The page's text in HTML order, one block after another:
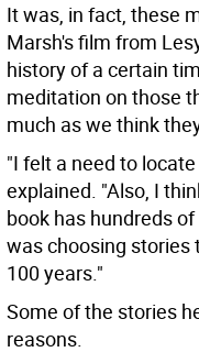
It was, in fact, these
Marsh's film from
history of a certain
meditation on those
much as we think
"I felt a need to
explained. "Also, I
book has hundreds
was choosing stories
100 years."
Some of the stories
reasons.